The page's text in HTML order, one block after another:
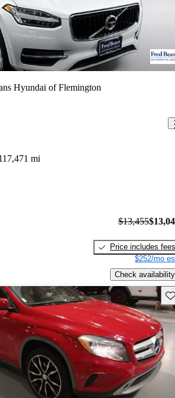
Hyundai of Flemington
mi
$13,455
Price includes fees
$252/mo
Check availability